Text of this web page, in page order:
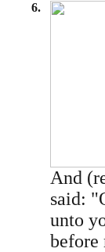
6.
And
said:
unto
before